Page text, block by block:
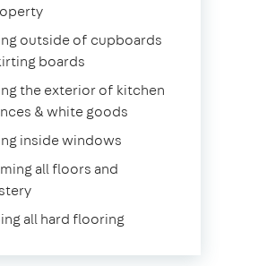
outside of cupboards
boards
the exterior of kitchen
& white goods
inside windows
all floors and
all hard flooring